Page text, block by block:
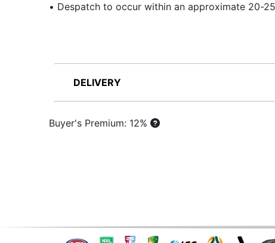
• Despatch to occur within an approximate 20-
DELIVERY
Buyer's Premium: 12%